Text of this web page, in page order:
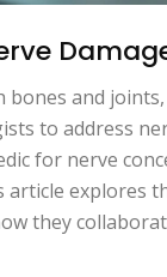
and
to address
for nerve
explores
they